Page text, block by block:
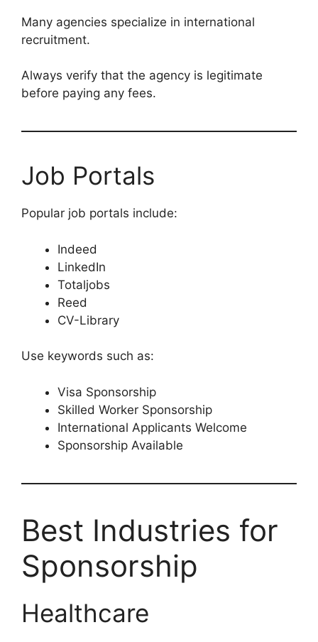
Many agencies specialize in international
recruitment.
Always verify that the agency is legitimate
before paying any fees.
Job Portals
Popular job portals include:
Indeed
LinkedIn
Totaljobs
Reed
CV-Library
Use keywords such as:
Visa Sponsorship
Skilled Worker Sponsorship
International Applicants Welcome
Sponsorship Available
Best Industries for
Sponsorship
Healthcare